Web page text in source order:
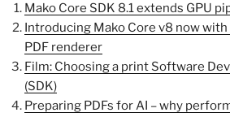
Mako Core SDK 8.1 extends GPU
Introducing Mako Core v8 now
PDF renderer
Film: Choosing a print Software
(SDK)
Preparing PDFs for AI – why